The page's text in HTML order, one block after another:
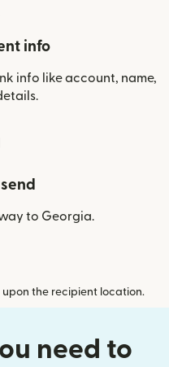
info
info like account, name,
to Georgia.
the recipient location.
need to